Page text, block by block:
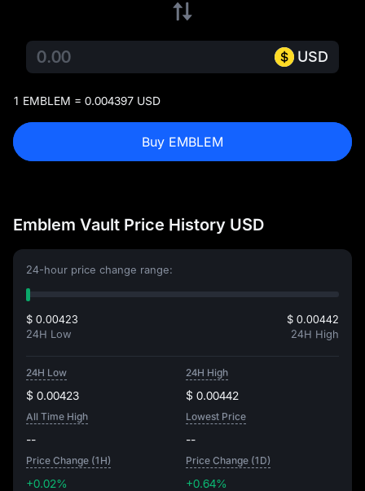
USD
1 EMBLEM = 0.004397 USD
Buy EMBLEM
Emblem Vault Price History USD
24-hour price change range:
$ 0.00423
24H Low
$ 0.00442
24H High
24H Low
$ 0.00423
24H High
$ 0.00442
All Time High
--
Lowest Price
--
Price Change (1H)
+0.02%
Price Change (1D)
+0.64%